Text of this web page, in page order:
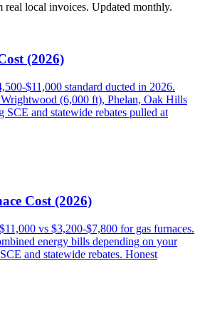
local invoices. Updated monthly.
(2026)
$11,000 standard ducted in 2026.
(6,000 ft), Phelan, Oak Hills
and statewide rebates pulled at
Cost (2026)
vs $3,200-$7,800 for gas furnaces.
energy bills depending on your
and statewide rebates. Honest